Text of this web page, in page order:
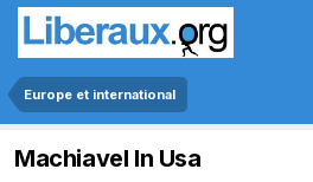
Europe et international
Machiavel In Usa